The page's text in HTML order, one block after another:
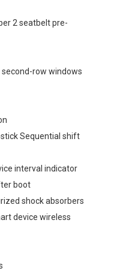
2 seatbelt pre-
row windows
Sequential shift
interval indicator
boot
shock absorbers
device wireless